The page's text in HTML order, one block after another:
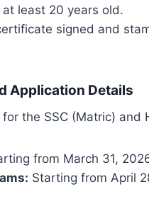
least 20 years old.
signed and
Application Details
the SSC (Matric)
from March 31,
Starting from April